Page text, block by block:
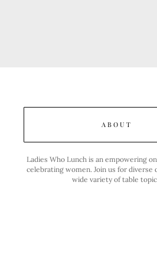
ABOUT
Ladies Who Lunch is an empowering
celebrating women. Join us for diverse
wide variety of table